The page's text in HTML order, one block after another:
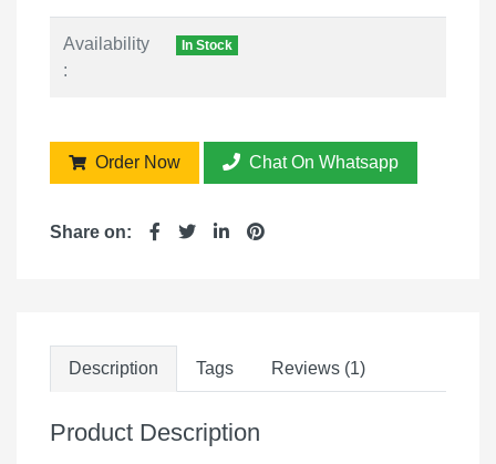
Availability
:
In Stock
Order Now Chat On Whatsapp
Share on:
Description Tags Reviews (1)
Product Description